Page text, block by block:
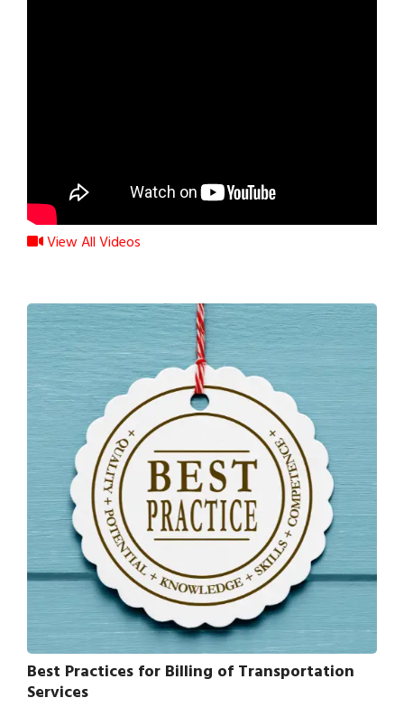
View All Videos
Best Practices for Billing of Transportation
Services